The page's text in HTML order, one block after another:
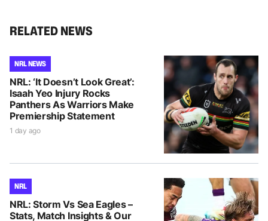
RELATED NEWS
NRL NEWS
NRL: ‘It Doesn’t Look Great’:
Isaah Yeo Injury Rocks
Panthers As Warriors Make
Premiership Statement
1 day ago
NRL
NRL: Storm Vs Sea Eagles –
Stats, Match Insights & Our